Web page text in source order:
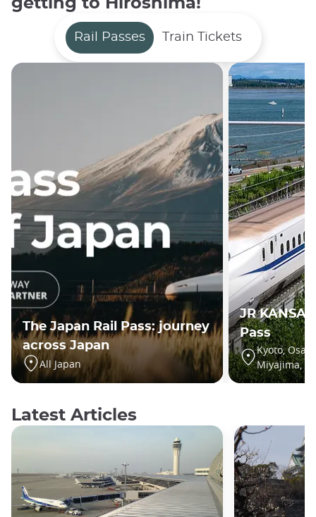
getting to Hiroshima!
Rail Passes Train Tickets
The Japan Rail Pass: journey
across Japan
All Japan
JR KANSAI
Pass
Kyoto,
Miyajima,
Latest Articles